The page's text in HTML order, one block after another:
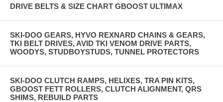
DRIVE BELTS & SIZE CHART GBOOST ULTIMAX
SKI-DOO GEARS, HYVO REXNARD CHAINS & GEARS,
TKI BELT DRIVES, AVID TKI VENOM DRIVE PARTS,
WOODYS, STUDBOYSTUDS, TUNNEL PROTECTORS
SKI-DOO CLUTCH RAMPS, HELIXES, TRA PIN KITS,
GBOOST FETT ROLLERS, CLUTCH ALIGNMENT, QRS
SHIMS, REBUILD PARTS